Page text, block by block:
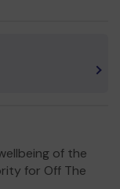
of the
for Off The